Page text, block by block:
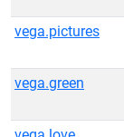
vega.pictures
vega.green